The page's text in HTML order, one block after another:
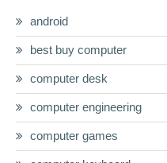
android
best buy computer
computer desk
computer engineering
computer games